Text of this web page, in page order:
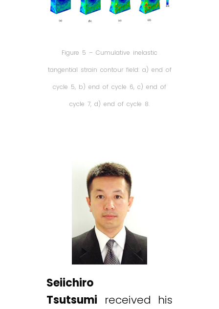
Figure 5 – Cumulative inelastic
tangential strain contour field: a) end of
cycle 5, b) end of cycle 6, c) end of
cycle 7, d) end of cycle 8.
Seiichiro
Tsutsumi received his